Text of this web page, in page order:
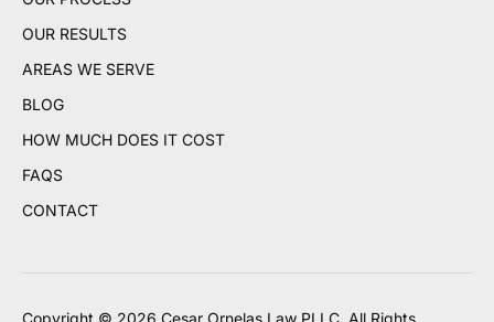
OUR RESULTS
AREAS WE SERVE
BLOG
HOW MUCH DOES IT COST
FAQS
CONTACT
Copyright © 2026 Cesar Ornelas Law PLLC. All Rights